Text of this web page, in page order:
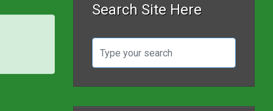
Search Site Here